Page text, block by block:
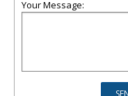
Your Message: